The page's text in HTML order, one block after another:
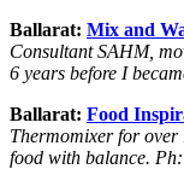
Ballarat: Mix and
Consultant SAHM,
6 years before I
Ballarat: Food
Thermomixer for over
food with balance.